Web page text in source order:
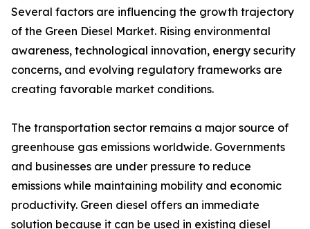
Several factors are influencing the growth trajectory
of the Green Diesel Market. Rising environmental
awareness, technological innovation, energy security
concerns, and evolving regulatory frameworks are
creating favorable market conditions.
The transportation sector remains a major source of
greenhouse gas emissions worldwide. Governments
and businesses are under pressure to reduce
emissions while maintaining mobility and economic
productivity. Green diesel offers an immediate
solution because it can be used in existing diesel